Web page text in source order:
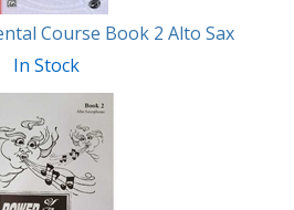
Course Book 2 Alto Sax
In Stock